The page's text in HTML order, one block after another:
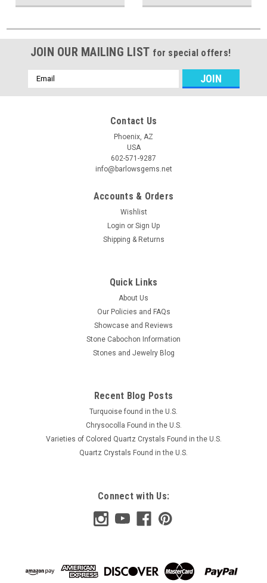
JOIN OUR MAILING LIST for special offers!
Email
Address
Contact Us
Phoenix, AZ
USA
602-571-9287
info@barlowsgems.net
Accounts & Orders
Wishlist
Login or Sign Up
Shipping & Returns
Quick Links
About Us
Our Policies and FAQs
Showcase and Reviews
Stone Cabochon Information
Stones and Jewelry Blog
Recent Blog Posts
Turquoise found in the U.S.
Chrysocolla Found in the U.S.
Varieties of Colored Quartz Crystals Found in the U.S.
Quartz Crystals Found in the U.S.
Connect with Us: